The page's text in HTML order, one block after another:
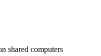
shared computers